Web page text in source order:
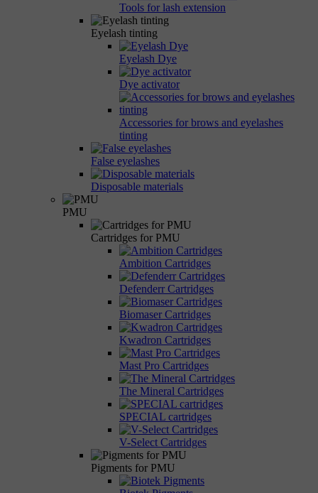
Tools for lash extension
Eyelash tinting
Eyelash Dye
Dye activator
Accessories for brows and eyelashes
tinting
False eyelashes
Disposable materials
PMU
Cartridges for PMU
Ambition Cartridges
Defenderr Cartridges
Biomaser Cartridges
Kwadron Cartridges
Mast Pro Cartridges
The Mineral Cartridges
SPECIAL cartridges
V-Select Cartridges
Pigments for PMU